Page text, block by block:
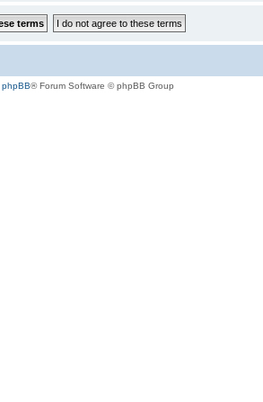
phpBB® Forum Software © phpBB Group